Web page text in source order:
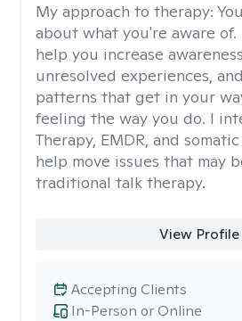
My approach to therapy:
about what you're aware
help you increase
unresolved experiences,
patterns that get in your
feeling the way you do. I
Therapy, EMDR, and
help move issues that may
traditional talk therapy.
View Profile
In-Person or Online
Accepting Clients